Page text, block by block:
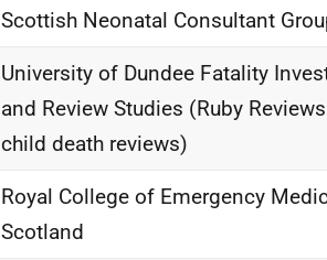
Scottish Neonatal Consultant
University of Dundee Fatality
and Review Studies (Ruby
child death reviews)
Royal College of Emergency
Scotland